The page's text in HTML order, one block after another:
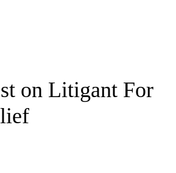
on Litigant For